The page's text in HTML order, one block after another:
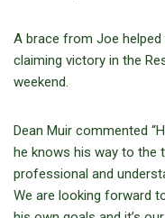
A brace from Joe
claiming victory in the
weekend.
Dean Muir commented
he knows his way to the
professional and
We are looking forward